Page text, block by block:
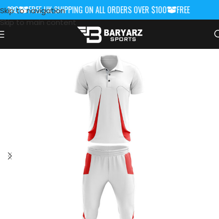
Skip to navigation
Skip to main content
FREE UK SHIPPING ON ALL ORDERS OVER $100 FREE UK